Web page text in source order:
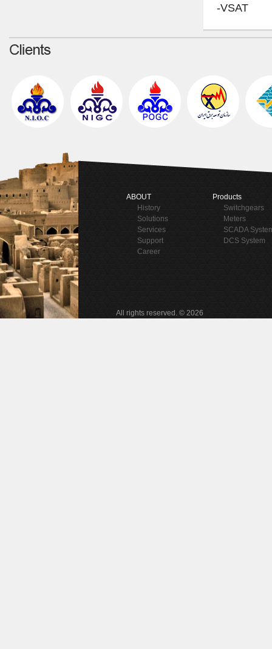
-VSAT
Products
Switchgears
Meters
SCADA
DCS System
ABOUT
History
Solutions
Services
Support
Career
All rights reserved. © 2026